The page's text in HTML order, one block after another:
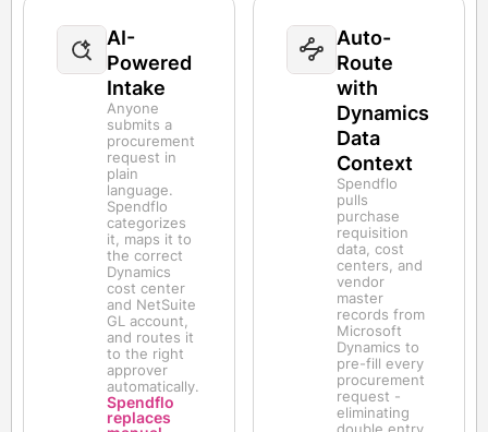
AI-
Powered
Intake
Anyone
submits a
procurement
request in
plain
language.
Spendflo
categorizes
it, maps it to
the correct
Dynamics
cost center
and NetSuite
GL account,
and routes it
to the right
approver
automatically.
Spendflo
replaces
Auto-
Route
with
Dynamics
Data
Context
Spendflo
pulls
purchase
requisition
data, cost
centers, and
vendor
master
records from
Microsoft
Dynamics to
pre-fill every
procurement
request -
eliminating